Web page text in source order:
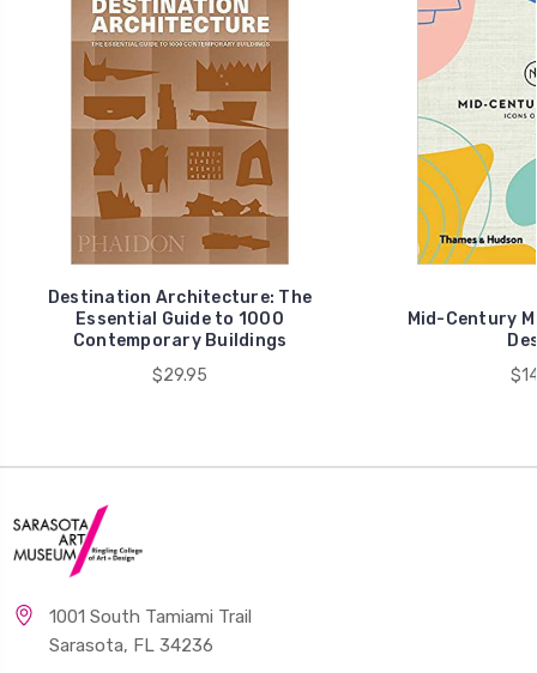
Destination Architecture: The
Essential Guide to 1000
Contemporary Buildings
$29.95
Mid-Century
1001 South Tamiami Trail
Sarasota, FL 34236